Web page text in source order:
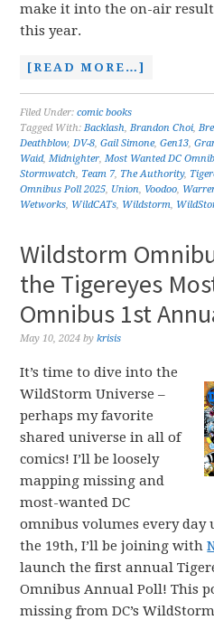
make it into the on-air
this year.
[READ MORE…]
Filed Under:comic books
Tagged With:Backlash,Brandon Choi,
Deathblow,DV-8,Gail Simone,Gen13,
Waid,Midnighter,Most Wanted DC
Stormwatch, Team 7, The Authority,
Omnibus Poll 2025, Union, Voodoo,
Wetworks, WildCATs, Wildstorm,
Wildstorm
the Tigereyes
Omnibus 1st
May 10, 2024 bykrisis
It’s time to dive into the
WildStorm Universe –
perhaps my favorite
shared universe in all of
comics! I’ll be loosely
mapping missing and
most-wanted DC
omnibus volumes every day
the 19th, I’ll be joining with
launch the first annual
Omnibus Annual Poll! This
missing from DC’s